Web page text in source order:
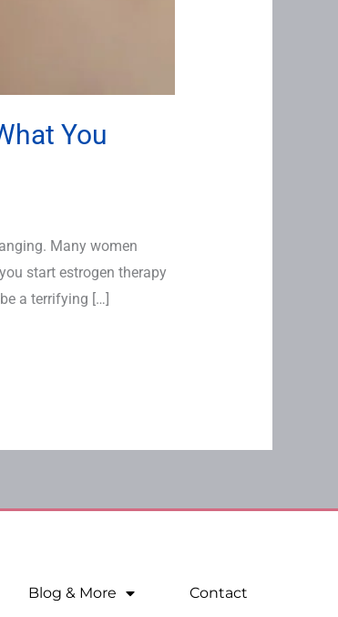
You
Many women
start estrogen therapy
a terrifying […]
Blog & More Contact